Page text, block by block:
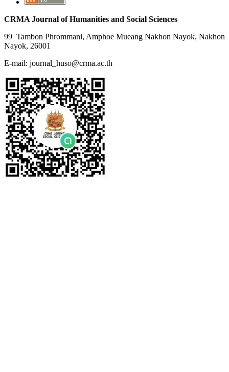
CRMA Journal of Humanities and Social Sciences
99 Tambon Phrommani, Amphoe Mueang Nakhon Nayok, Nakhon
Nayok, 26001
E-mail: journal_huso@crma.ac.th